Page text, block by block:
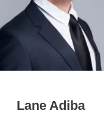
Lane Adiba